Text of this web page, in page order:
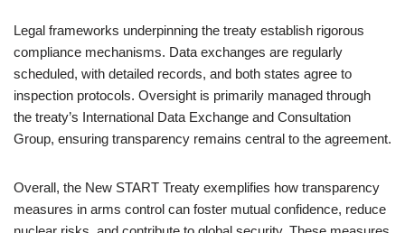
Legal frameworks underpinning the treaty establish rigorous
compliance mechanisms. Data exchanges are regularly
scheduled, with detailed records, and both states agree to
inspection protocols. Oversight is primarily managed through
the treaty’s International Data Exchange and Consultation
Group, ensuring transparency remains central to the agreement.
Overall, the New START Treaty exemplifies how transparency
measures in arms control can foster mutual confidence, reduce